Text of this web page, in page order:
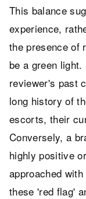
This balance
experience,
the presence of
be a green
reviewer's past
long history of
escorts, their
Conversely, a
highly positive
approached
these 'red flag'